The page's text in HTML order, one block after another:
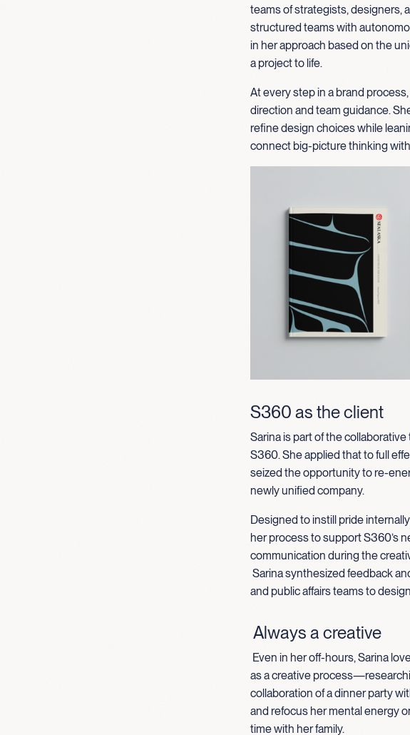
teams of strategists, designers,
structured teams with
in her approach based on the
a project to life.
At every step in a brand
direction and team guidance.
refine design choices while
connect big-picture thinking
S360 as the client
Sarina is part of the
S360. She applied that to full
seized the opportunity to re-
newly unified company.
Designed to instill pride
her process to support S360’s
communication during the
Sarina synthesized feedback
and public affairs teams to
Always a creative
Even in her off-hours, Sarina
as a creative
collaboration of a dinner party
and refocus her mental energy
time with her family.